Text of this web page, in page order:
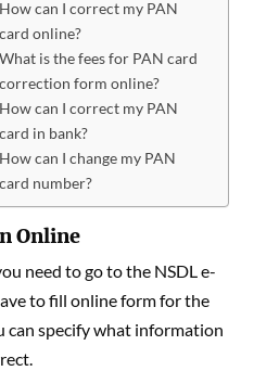
How can I correct my PAN
card online?
What is the fees for PAN card
correction form online?
How can I correct my PAN
card in bank?
How can I change my PAN
card number?
Online
need to go to the NSDL e-
to fill online form for the
can specify what information